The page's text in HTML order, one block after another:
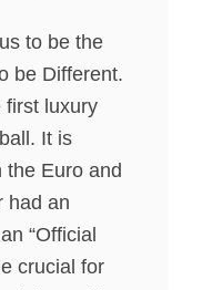
to be the
be Different.
first luxury
It is
the Euro and
had an
“Official
crucial for